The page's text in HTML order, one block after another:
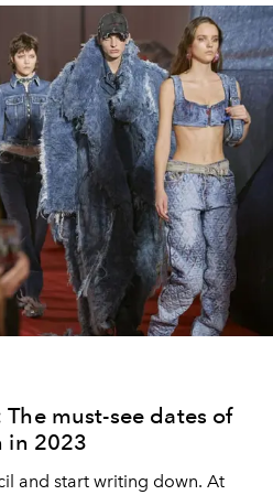
must-see dates of
in 2023
and start writing down. At